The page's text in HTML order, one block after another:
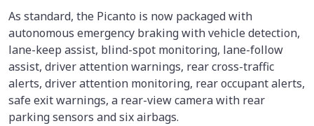
As standard, the Picanto is now packaged with
autonomous emergency braking with vehicle detection,
lane-keep assist, blind-spot monitoring, lane-follow
assist, driver attention warnings, rear cross-traffic
alerts, driver attention monitoring, rear occupant alerts,
safe exit warnings, a rear-view camera with rear
parking sensors and six airbags.